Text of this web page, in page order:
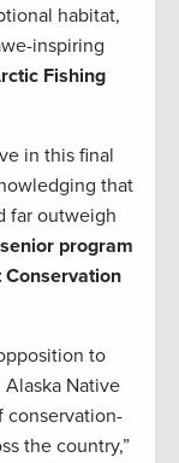
habitat,
inspiring
Fishing
in this final
that
far outweigh
program
Conservation
to
Native
conservation-
the country,”